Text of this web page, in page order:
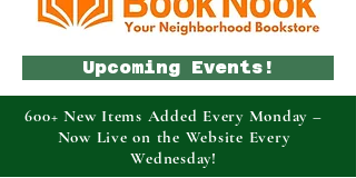
Upcoming Events!
600+ New Items Added Every Monday –
Now Live on the Website Every
Wednesday!